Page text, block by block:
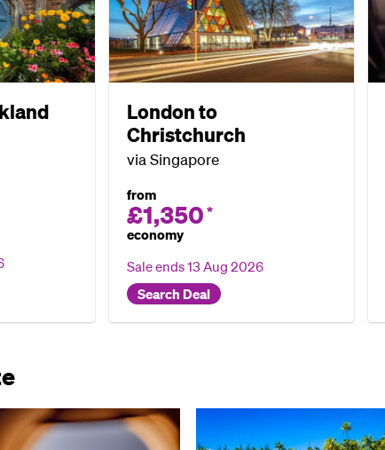
London to
Christchurch
via Singapore
from
£1,350 *
economy
Sale ends13 Aug 2026
Search Deal